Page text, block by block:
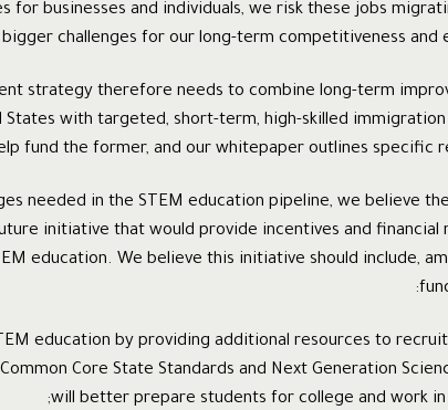
for businesses and individuals, we risk these jobs
challenges for our long-term competitiveness and
strategy therefore needs to combine long-term
States with targeted, short-term, high-skilled
fund the former, and our whitepaper outlines specific
needed in the STEM education pipeline, we believe
initiative that would provide incentives and financial
education. We believe this initiative should include,
education by providing additional resources to
Core State Standards and Next Generation
will better prepare students for college and work in